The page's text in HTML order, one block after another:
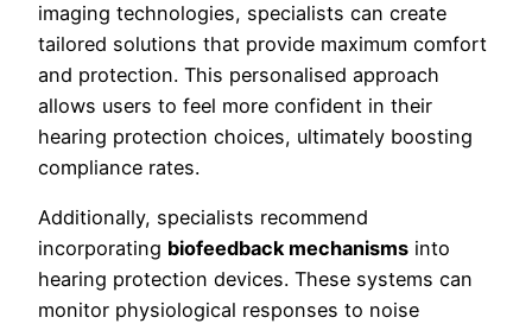
imaging technologies, specialists can create
tailored solutions that provide maximum comfort
and protection. This personalised approach
allows users to feel more confident in their
hearing protection choices, ultimately boosting
compliance rates.
Additionally, specialists recommend
incorporating biofeedback mechanisms into
hearing protection devices. These systems can
monitor physiological responses to noise